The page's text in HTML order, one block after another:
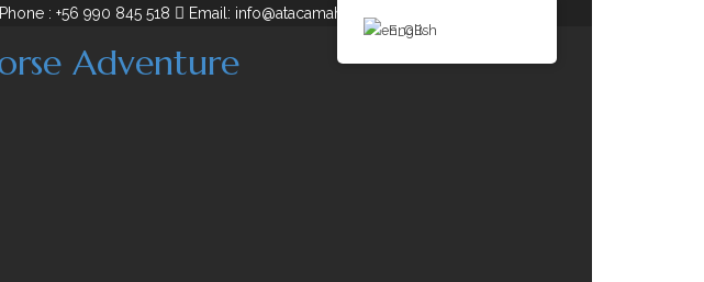
Phone : +56 990 845 518 Email: info@atacamahorse.com
English